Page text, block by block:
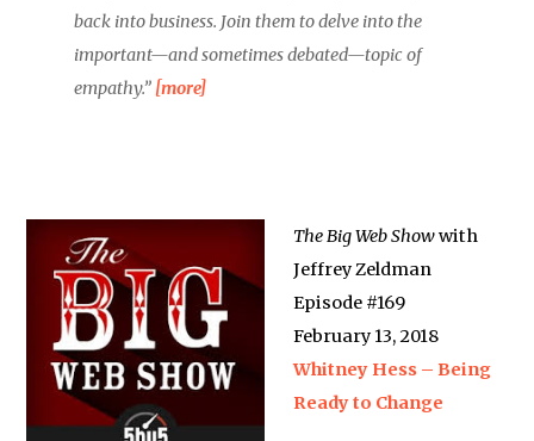
back into business. Join them to delve into the
important—and sometimes debated—topic of
empathy.” [more]
The Big Web Showwith
Jeffrey Zeldman
Episode #169
February 13, 2018
Whitney Hess – Being
Ready to Change